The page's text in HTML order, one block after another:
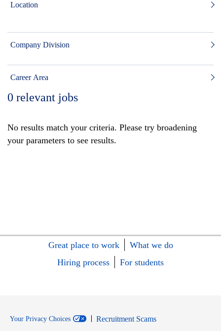
Location
Company Division
Career Area
0 relevant jobs
No results match your criteria. Please try broadening
your parameters to see results.
Great place to work
What we do
Hiring process
For students
Your Privacy Choices
Recruitment Scams